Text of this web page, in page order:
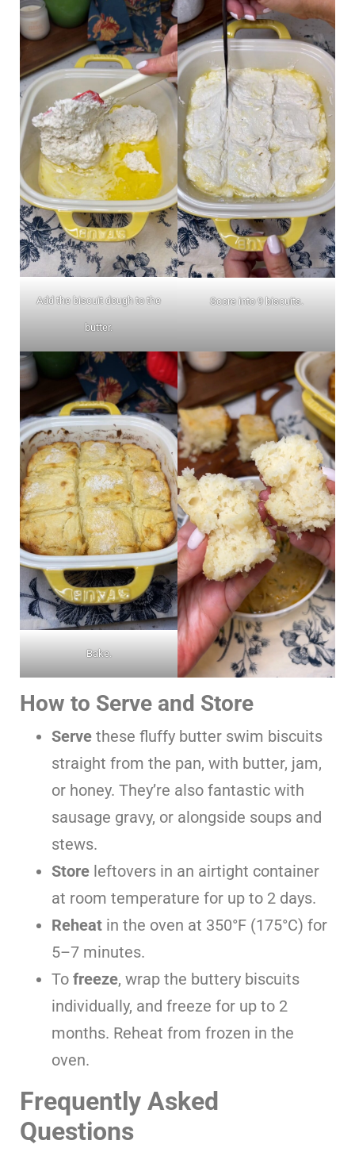
Add the biscuit dough to the
butter.
Score into 9 biscuits.
Bake.
How to Serve and Store
Serve these fluffy butter swim biscuits
straight from the pan, with butter, jam,
or honey. They’re also fantastic with
sausage gravy, or alongside soups and
stews.
Store leftovers in an airtight container
at room temperature for up to 2 days.
Reheat in the oven at 350°F (175°C) for
5–7 minutes.
To freeze, wrap the buttery biscuits
individually, and freeze for up to 2
months. Reheat from frozen in the
oven.
Frequently Asked
Questions